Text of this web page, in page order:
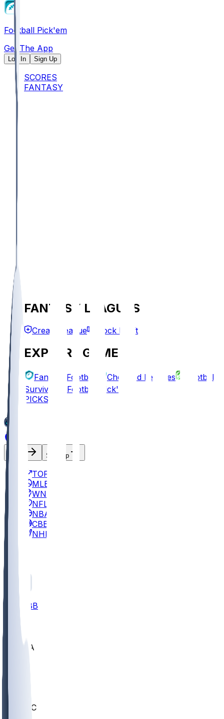
Football Pick'em
Get The App
Log In Sign Up
SCORES
FANTASY
FANTASY LEAGUES
Create League Mock Draft
EXPLORE GAMES
Fantasy Football Chopped Leagues
Football
Survivor
Football Pick'em
PICKS
Sign Up
TOP
MLB
WNBA
NFL
NBA
CBB
NHL
CBB
UCLA
UMKC